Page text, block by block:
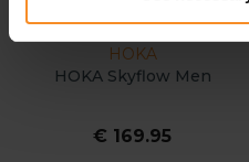
HOKA
HOKA Skyflow Men
€ 169.95